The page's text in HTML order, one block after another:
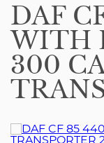
DAF
WITH
300